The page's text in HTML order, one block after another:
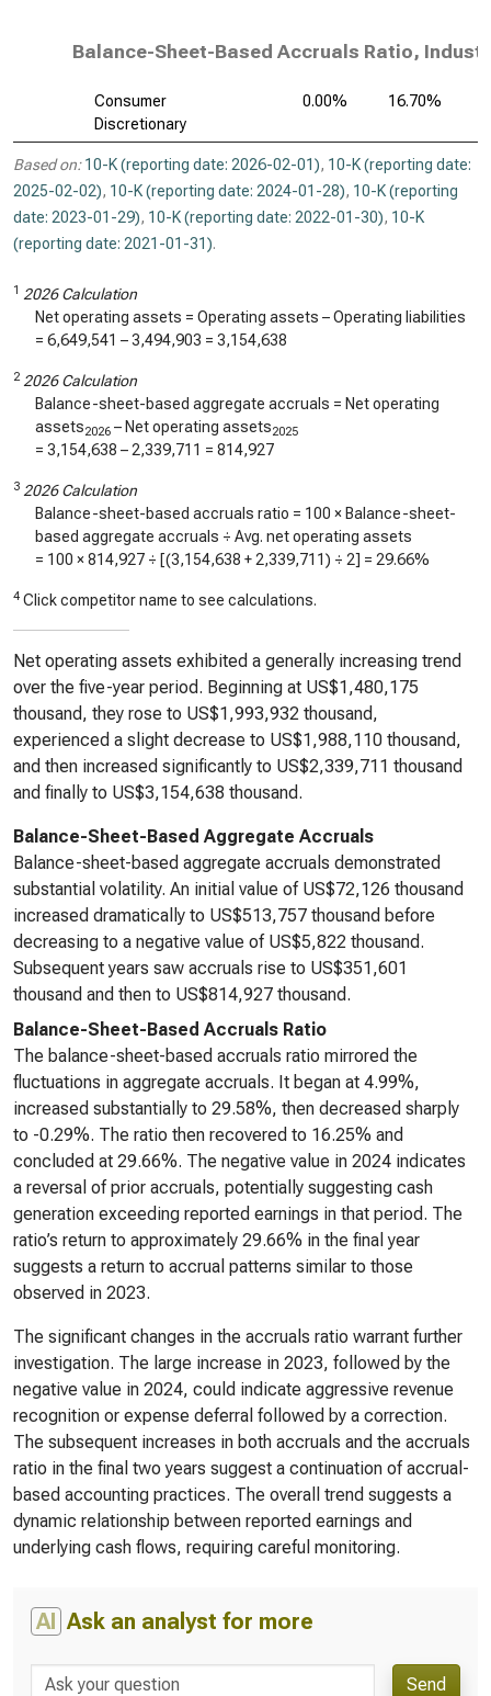
Balance-Sheet-Based Accruals Ratio,
Consumer
Discretionary
0.00% 16.70%
Based on: 10-K (reporting date: 2026-02-01), 10-K (reporting date:
2025-02-02), 10-K (reporting date: 2024-01-28), 10-K (reporting
date: 2023-01-29), 10-K (reporting date: 2022-01-30), 10-K
(reporting date: 2021-01-31).
1 2026 Calculation
Net operating assets = Operating assets – Operating liabilities
= 6,649,541 –3,494,903 = 3,154,638
2 2026 Calculation
Balance-sheet-based aggregate accruals = Net operating
assets2026 – Net operating assets2025
= 3,154,638 – 2,339,711 = 814,927
3 2026 Calculation
Balance-sheet-based accruals ratio = 100 × Balance-sheet-
based aggregate accruals ÷ Avg. net operating assets
= 100 ×814,927 ÷ [(3,154,638 + 2,339,711) ÷ 2] = 29.66%
4 Click competitor name to see calculations.
Net operating assets exhibited a generally increasing trend
over the five-year period. Beginning at US$1,480,175
thousand, they rose to US$1,993,932 thousand,
experienced a slight decrease to US$1,988,110 thousand,
and then increased significantly to US$2,339,711 thousand
and finally to US$3,154,638 thousand.
Balance-Sheet-Based Aggregate Accruals
Balance-sheet-based aggregate accruals demonstrated
substantial volatility. An initial value of US$72,126 thousand
increased dramatically to US$513,757 thousand before
decreasing to a negative value of US$5,822 thousand.
Subsequent years saw accruals rise to US$351,601
thousand and then to US$814,927 thousand.
Balance-Sheet-Based Accruals Ratio
The balance-sheet-based accruals ratio mirrored the
fluctuations in aggregate accruals. It began at 4.99%,
increased substantially to 29.58%, then decreased sharply
to -0.29%. The ratio then recovered to 16.25% and
concluded at 29.66%. The negative value in 2024 indicates
a reversal of prior accruals, potentially suggesting cash
generation exceeding reported earnings in that period. The
ratio’s return to approximately 29.66% in the final year
suggests a return to accrual patterns similar to those
observed in 2023.
The significant changes in the accruals ratio warrant further
investigation. The large increase in 2023, followed by the
negative value in 2024, could indicate aggressive revenue
recognition or expense deferral followed by a correction.
The subsequent increases in both accruals and the accruals
ratio in the final two years suggest a continuation of accrual-
based accounting practices. The overall trend suggests a
dynamic relationship between reported earnings and
underlying cash flows, requiring careful monitoring.
AI Ask an analyst for more
Send